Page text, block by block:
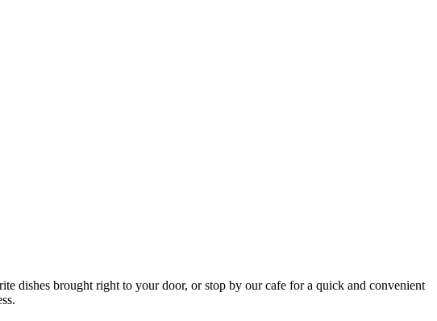
dishes brought right to your door, or stop by our cafe for a quick and convenient